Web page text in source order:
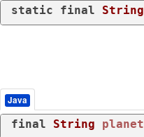
static final String
Java
final String planet